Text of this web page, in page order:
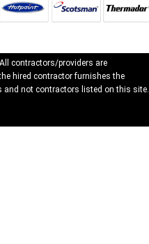
contractors/providers are
hired contractor furnishes the
and not contractors listed on this site.